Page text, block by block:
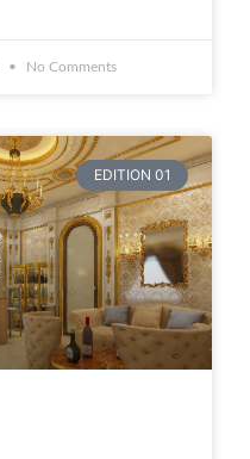
No Comments
EDITION 01